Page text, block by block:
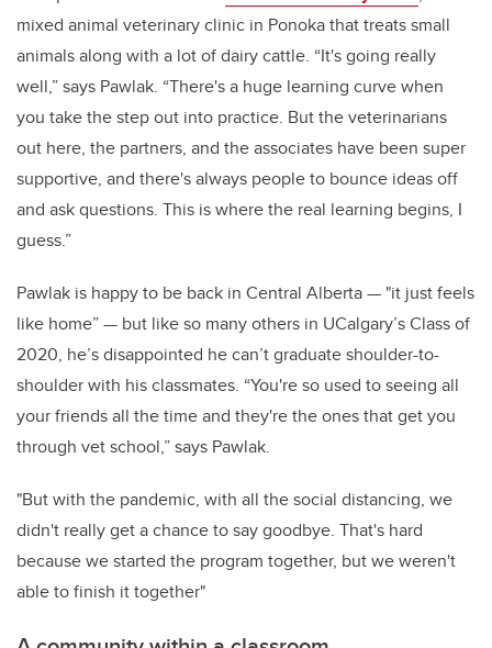
mixed animal veterinary clinic in Ponoka that treats small
animals along with a lot of dairy cattle. “It's going really
well,” says Pawlak. “There's a huge learning curve when
you take the step out into practice. But the veterinarians
out here, the partners, and the associates have been super
supportive, and there's always people to bounce ideas off
and ask questions. This is where the real learning begins, I
guess.”
Pawlak is happy to be back in Central Alberta — "it just feels
like home” — but like so many others in UCalgary’s Class of
2020, he’s disappointed he can’t graduate shoulder-to-
shoulder with his classmates. “You're so used to seeing all
your friends all the time and they're the ones that get you
through vet school,” says Pawlak.
"But with the pandemic, with all the social distancing, we
didn't really get a chance to say goodbye. That's hard
because we started the program together, but we weren't
able to finish it together"